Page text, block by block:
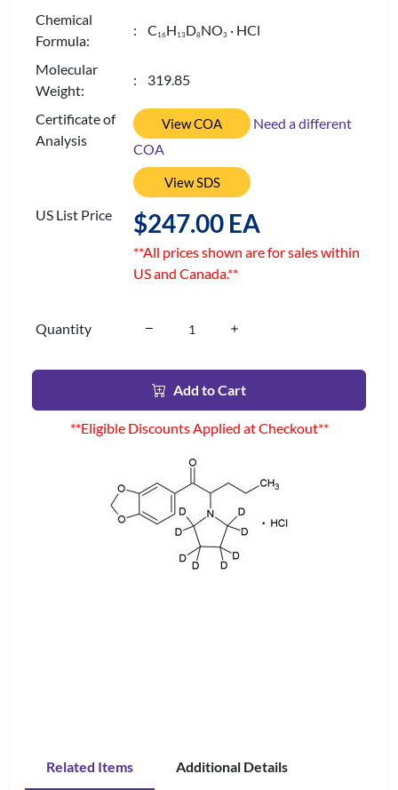
Chemical
Formula:
: C 16H 13D8NO3 · HCl
Molecular
Weight:
: 319.85
Certificate of
Analysis
View COA
Need a different
COA
View SDS
US List Price $247.00 EA
**All prices shown are for sales within
US and Canada.**
Quantity
Add to Cart
**Eligible Discounts Applied at Checkout**
Related Items Additional Details